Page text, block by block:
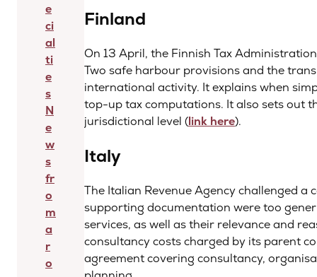
e
ci
al
ti
e
s
N
e
w
s
fr
o
m
a
r
o
Finland
On 13 April, the Finnish Tax
Two safe harbour provisions and the
international activity. It explains when
top-up tax computations. It also sets out
jurisdictional level (link here).
Italy
The Italian Revenue Agency challenged
supporting documentation were too
services, as well as their relevance and
consultancy costs charged by its parent
agreement covering consultancy,